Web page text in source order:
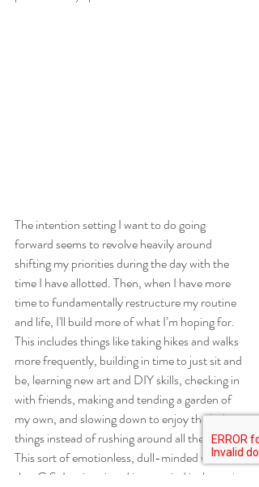
The intention setting I want to do going
forward seems to revolve heavily around
shifting my priorities during the day with the
time I have allotted. Then, when I have more
time to fundamentally restructure my routine
and life, I'll build more of what I’m hoping for.
This includes things like taking hikes and walks
more frequently, building in time to just sit and
be, learning new art and DIY skills, checking in
with friends, making and tending a garden of
my own, and slowing down to enjoy the little
things instead of rushing around all the time.
This sort of emotionless, dull-minded world
that C.S. Lewis painted in my mind is the main